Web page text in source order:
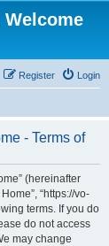
Welcome
Login
Register
- Terms of
(hereinafter
“https://vo-
terms. If you do
do not access
may change